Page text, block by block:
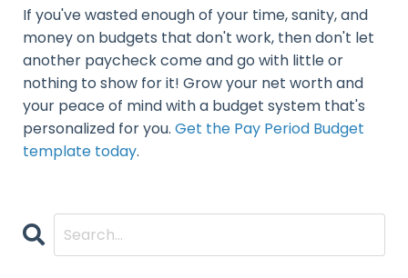
If you've wasted enough of your time, sanity, and
money on budgets that don't work, then don't let
another paycheck come and go with little or
nothing to show for it! Grow your net worth and
your peace of mind with a budget system that's
personalized for you. Get the Pay Period Budget
template today.